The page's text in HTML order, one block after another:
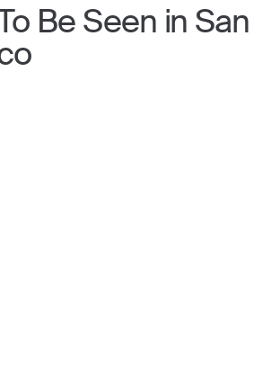
Be Seen in San